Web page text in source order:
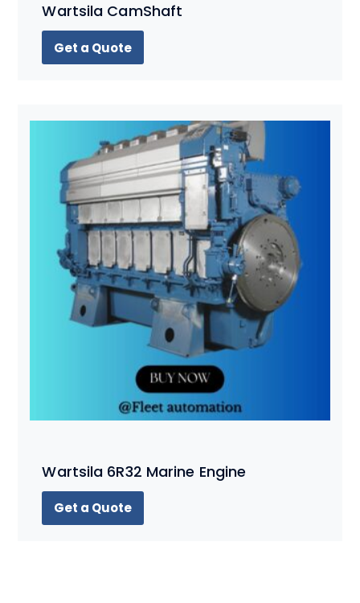
Wartsila CamShaft
Get a Quote
Wartsila 6R32 Marine Engine
Get a Quote